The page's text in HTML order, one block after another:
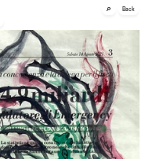
🔎 Back